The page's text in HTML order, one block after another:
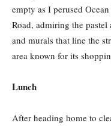
empty as I perused
Road, admiring the
and murals that line the
area known for its
Lunch
After heading home to